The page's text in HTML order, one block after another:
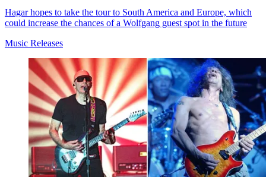
Hagar hopes to take the tour to South America and Europe, which
could increase the chances of a Wolfgang guest spot in the future
Music Releases